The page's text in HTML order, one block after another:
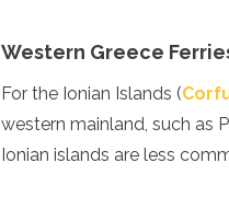
Chile
Jamaica
New York
Nicaragua
Western Greece
For the Ionian Islands (
western mainland, such as
Ionian islands are less